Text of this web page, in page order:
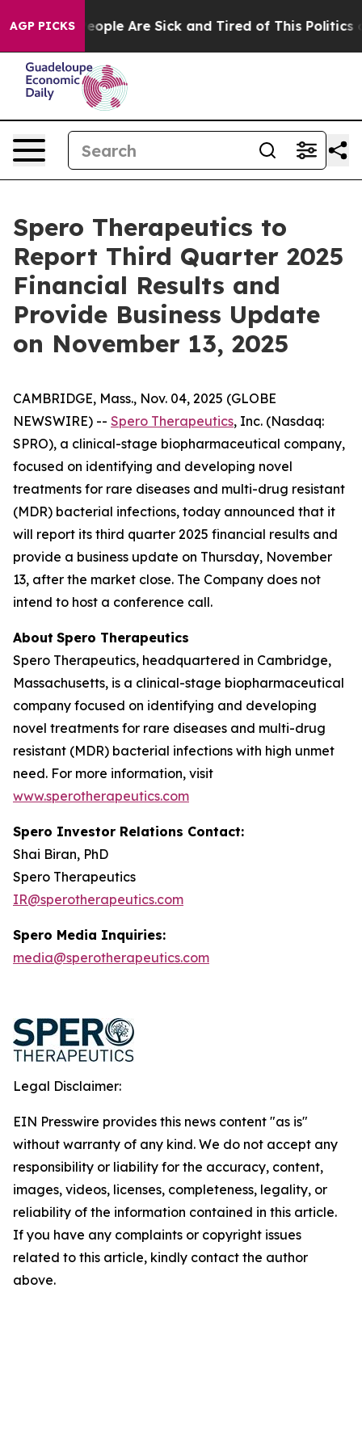
AGP PICKS
Win: “People Are Sick and Tired of This Politics of
Spero Therapeutics to
Report Third Quarter 2025
Financial Results and
Provide Business Update
on November 13, 2025
CAMBRIDGE, Mass., Nov. 04, 2025 (GLOBE
NEWSWIRE) -- Spero Therapeutics, Inc. (Nasdaq:
SPRO), a clinical-stage biopharmaceutical company,
focused on identifying and developing novel
treatments for rare diseases and multi-drug resistant
(MDR) bacterial infections, today announced that it
will report its third quarter 2025 financial results and
provide a business update on Thursday, November
13, after the market close. The Company does not
intend to host a conference call.
About Spero Therapeutics
Spero Therapeutics, headquartered in Cambridge,
Massachusetts, is a clinical-stage biopharmaceutical
company focused on identifying and developing
novel treatments for rare diseases and multi-drug
resistant (MDR) bacterial infections with high unmet
need. For more information, visit
www.sperotherapeutics.com
Spero Investor Relations Contact:
Shai Biran, PhD
Spero Therapeutics
IR@sperotherapeutics.com
Spero Media Inquiries:
media@sperotherapeutics.com
Legal Disclaimer:
EIN Presswire provides this news content "as is"
without warranty of any kind. We do not accept any
responsibility or liability for the accuracy, content,
images, videos, licenses, completeness, legality, or
reliability of the information contained in this article.
If you have any complaints or copyright issues
related to this article, kindly contact the author
above.